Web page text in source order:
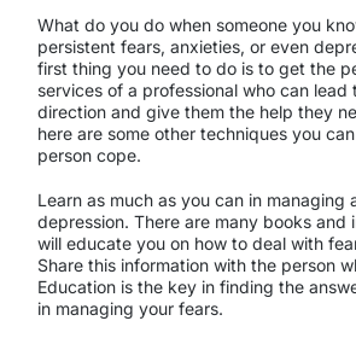
What do you do when someone you
persistent fears, anxieties, or even
first thing you need to do is to get the
services of a professional who can lead
direction and give them the help they
here are some other techniques you
person cope.
Learn as much as you can in managing
depression. There are many books and
will educate you on how to deal with
Share this information with the person
Education is the key in finding the
in managing your fears.